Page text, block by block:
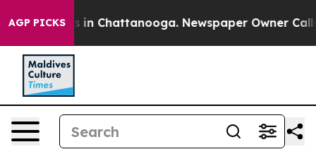
AGP PICKS
Chaos in Chattanooga. Newspaper Owner Calls